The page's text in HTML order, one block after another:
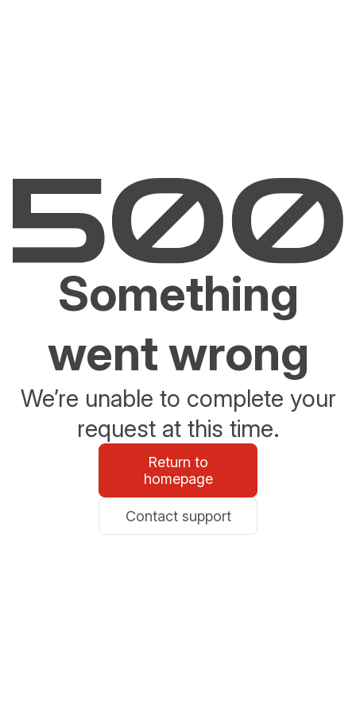
Something
went wrong
We’re unable to complete your
request at this time.
Return to
homepage
Contact support